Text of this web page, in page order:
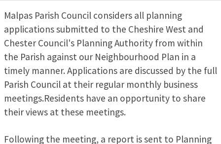
Malpas Parish Council considers all planning
applications submitted to the Cheshire West and
Chester Council's Planning Authority from within
the Parish against our Neighbourhood Plan in a
timely manner. Applications are discussed by the full
Parish Council at their regular monthly business
meetings.Residents have an opportunity to share
their views at these meetings.
Following the meeting, a report is sent to Planning